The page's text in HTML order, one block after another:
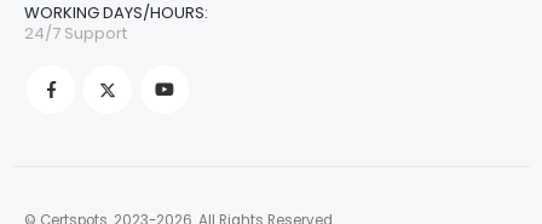
WORKING DAYS/HOURS:
24/7 Support